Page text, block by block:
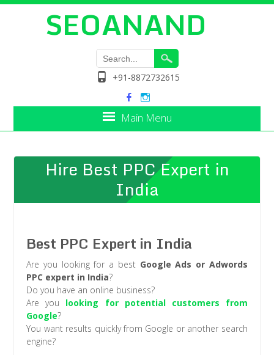
SEOANAND
+91-8872732615
Main Menu
Hire Best PPC Expert in
India
Best PPC Expert in India
Are you looking for a best Google Ads or Adwords
PPC expert in India?
Do you have an online business?
Are you looking for potential customers from
Google?
You want results quickly from Google or another search
engine?